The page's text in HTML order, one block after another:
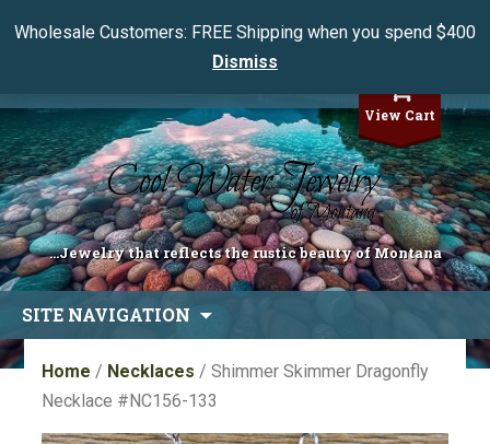
Wholesale Customers: FREE Shipping when you spend $400
Dismiss
View Cart
...Jewelry that reflects the rustic beauty of Montana
SITE NAVIGATION
to
content
Home / Necklaces / Shimmer Skimmer Dragonfly
Necklace #NC156-133